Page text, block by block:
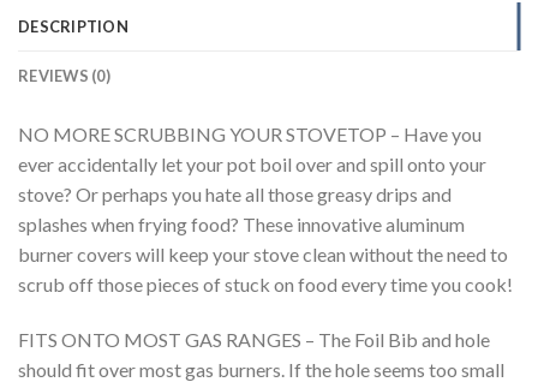
DESCRIPTION
REVIEWS (0)
NO MORE SCRUBBING YOUR STOVETOP – Have you
ever accidentally let your pot boil over and spill onto your
stove? Or perhaps you hate all those greasy drips and
splashes when frying food? These innovative aluminum
burner covers will keep your stove clean without the need to
scrub off those pieces of stuck on food every time you cook!
FITS ONTO MOST GAS RANGES – The Foil Bib and hole
should fit over most gas burners. If the hole seems too small